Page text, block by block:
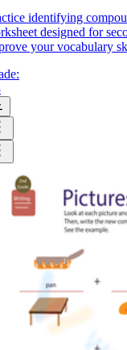
identifying
designed for
your vocabulary